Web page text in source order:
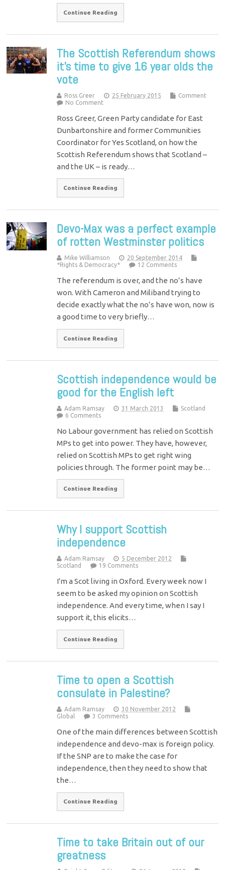
Continue Reading
The Scottish Referendum shows
it’s time to give 16 year olds the
vote
Ross Greer 25 February 2015
Comment
No Comment
Ross Greer, Green Party candidate for East
Dunbartonshire and former Communities
Coordinator for Yes Scotland, on how the
Scottish Referendum shows that Scotland –
and the UK – is ready…
Continue Reading
Devo-Max was a perfect example
of rotten Westminster politics
Mike Williamson
20 September 2014
*Rights & Democracy*
12 Comments
The referendum is over, and the no’s have
won. With Cameron and Miliband trying to
decide exactly what the no’s have won, now is
a good time to very briefly…
Continue Reading
Scottish independence would be
good for the English left
Adam Ramsay 31 March 2013
Scotland
6 Comments
No Labour government has relied on Scottish
MPs to get into power. They have, however,
relied on Scottish MPs to get right wing
policies through. The former point may be…
Continue Reading
Why I support Scottish
independence
Adam Ramsay
5 December 2012
Scotland
19 Comments
I'm a Scot living in Oxford. Every week now I
seem to be asked my opinion on Scottish
independence. And every time, when I say I
support it, this elicits…
Continue Reading
Time to open a Scottish
consulate in Palestine?
Adam Ramsay
30 November 2012
Global
3 Comments
One of the main differences between Scottish
independence and devo-max is foreign policy.
If the SNP are to make the case for
independence, then they need to show that
the…
Continue Reading
Time to take Britain out of our
greatness